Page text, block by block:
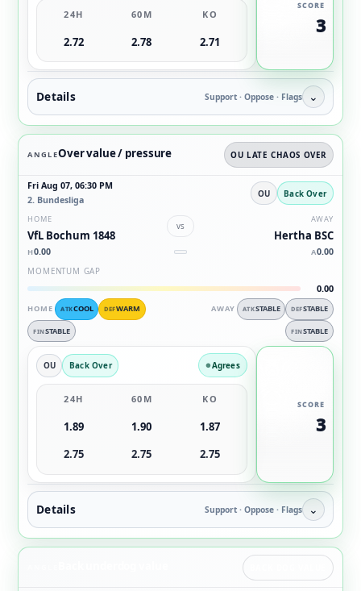
24H 60M KO
2.72 2.78 2.71
SCORE
3
Details Support · Oppose · Flags ⌄
ANGLEOver value / pressure OU LATE CHAOS OVER
Fri Aug 07, 06:30 PM
2. Bundesliga
OU Back Over
HOME
VfL Bochum 1848
vs
AWAY
Hertha BSC
H0.00 A0.00
MOMENTUM GAP
0.00
HOME ATKCOOL DEFWARM
FINSTABLE
AWAY ATKSTABLE DEFSTABLE
FINSTABLE
OU Back Over Agrees
24H 60M KO
1.89 1.90
1.87
2.75
2.75 2.75
SCORE
3
Details Support · Oppose · Flags ⌄